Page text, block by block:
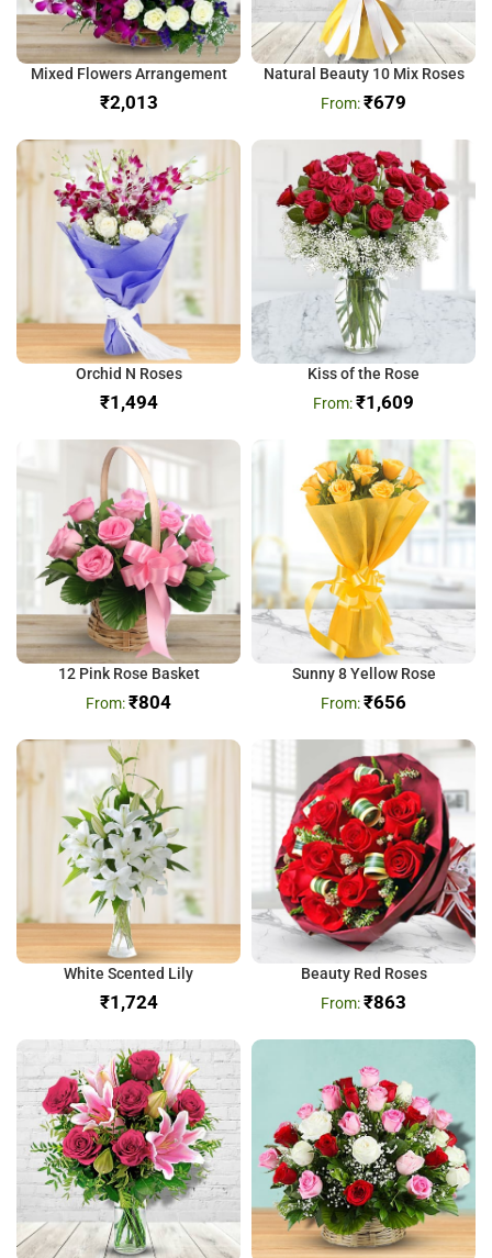
Mixed Flowers Arrangement
₹
Natural Beauty 10 Mix Roses
₹679
Orchid N Roses
₹
Kiss of the Rose
₹1,609
12 Pink Rose Basket
₹804
Sunny 8 Yellow Rose
₹656
White Scented Lily
₹
Beauty Red Roses
₹863